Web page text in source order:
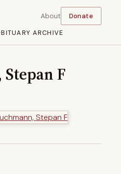
ARCHIVE
About Donate
F